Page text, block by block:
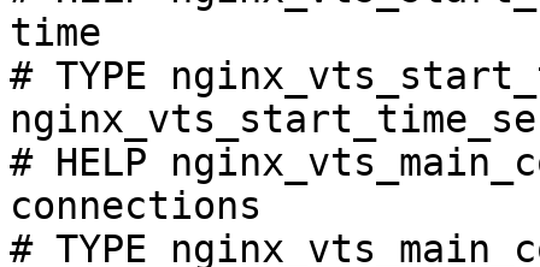
time
# TYPE
# HELP
connections
# TYPE